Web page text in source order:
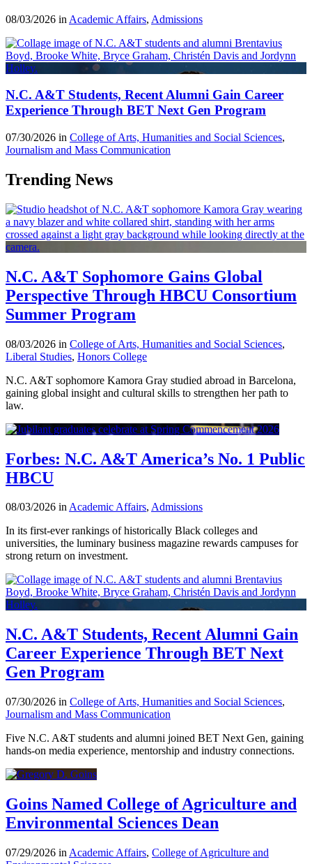
08/03/2026 in Academic Affairs, Admissions
N.C. A&T Students, Recent Alumni Gain Career
Experience Through BET Next Gen Program
07/30/2026 in College of Arts, Humanities and Social Sciences,
Journalism and Mass Communication
Trending News
N.C. A&T Sophomore Gains Global
Perspective Through HBCU Consortium
Summer Program
08/03/2026 in College of Arts, Humanities and Social Sciences,
Liberal Studies, Honors College
N.C. A&T sophomore Kamora Gray studied abroad in Barcelona,
gaining global insight and cultural skills to strengthen her path to
law.
Forbes: N.C. A&T America’s No. 1 Public
HBCU
08/03/2026 inAcademic Affairs, Admissions
In its first-ever rankings of historically Black colleges and
universities, the luminary business magazine rewards campuses for
strong return on investment.
N.C. A&T Students, Recent Alumni Gain
Career Experience Through BET Next
Gen Program
07/30/2026 in College of Arts, Humanities and Social Sciences,
Journalism and Mass Communication
Five N.C. A&T students and alumni joined BET Next Gen, gaining
hands-on media experience, mentorship and industry connections.
Goins Named College of Agriculture and
Environmental Sciences Dean
07/29/2026 in Academic Affairs, College of Agriculture and